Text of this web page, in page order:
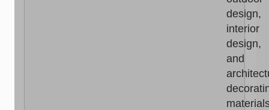
design,
interior
design,
and